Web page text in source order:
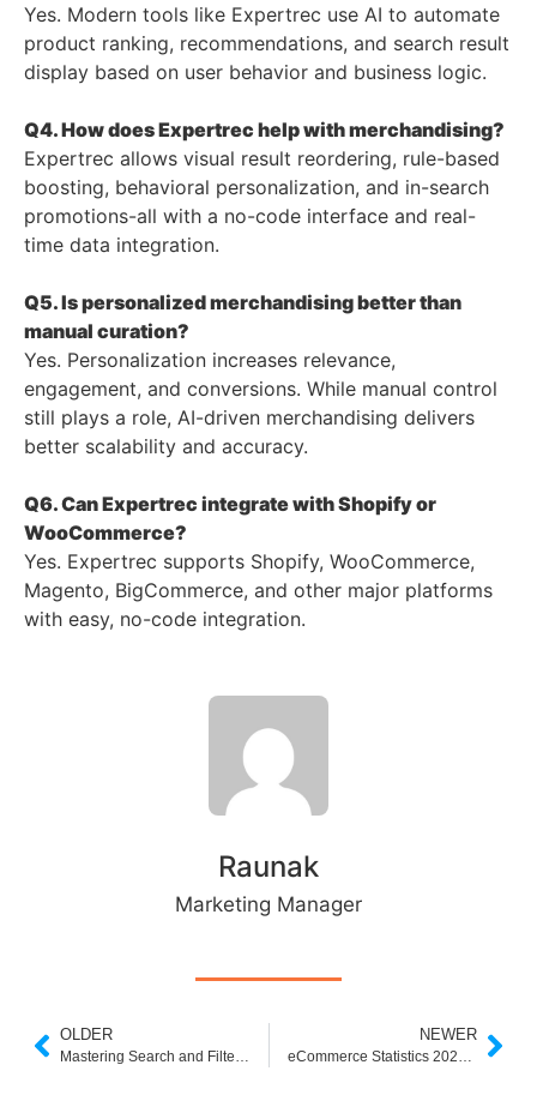
Yes. Modern tools like Expertrec use AI to automate
product ranking, recommendations, and search result
display based on user behavior and business logic.
Q4. How does Expertrec help with merchandising?
Expertrec allows visual result reordering, rule-based
boosting, behavioral personalization, and in-search
promotions-all with a no-code interface and real-
time data integration.
Q5. Is personalized merchandising better than
manual curation?
Yes. Personalization increases relevance,
engagement, and conversions. While manual control
still plays a role, AI-driven merchandising delivers
better scalability and accuracy.
Q6. Can Expertrec integrate with Shopify or
WooCommerce?
Yes. Expertrec supports Shopify, WooCommerce,
Magento, BigCommerce, and other major platforms
with easy, no-code integration.
Raunak
Marketing Manager
OLDER
Mastering Search and Filter in E-commerce: The Ultimate Guide
NEWER
eCommerce Statistics 2025: Are You Missing Out on Smarter Tools ?